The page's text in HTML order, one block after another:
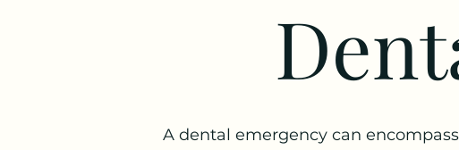
A dental emergency can